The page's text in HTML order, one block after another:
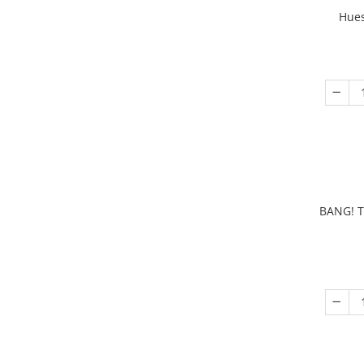
BANG!